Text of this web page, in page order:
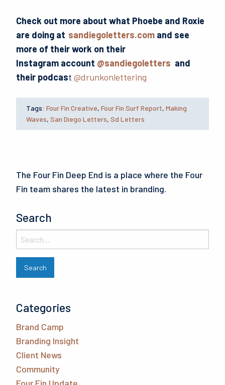
Check out more about what Phoebe and Roxie
are doing at sandiegoletters.com and see
more of their work on their
Instagram account @sandiegoletters and
their podcast@drunkonlettering
Tags: Four Fin Creative,Four Fin Surf Report,Making
Waves,San Diego Letters,Sd Letters
The Four Fin Deep End is a place where the Four
Fin team shares the latest in branding.
Search
Categories
Brand Camp
Branding Insight
Client News
Community